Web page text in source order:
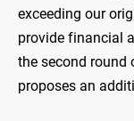
exceeding our
provide financial
the second round
proposes an